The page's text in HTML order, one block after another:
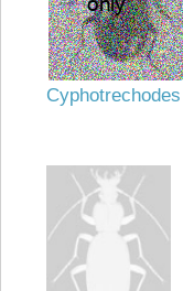
Cyphotrechodes